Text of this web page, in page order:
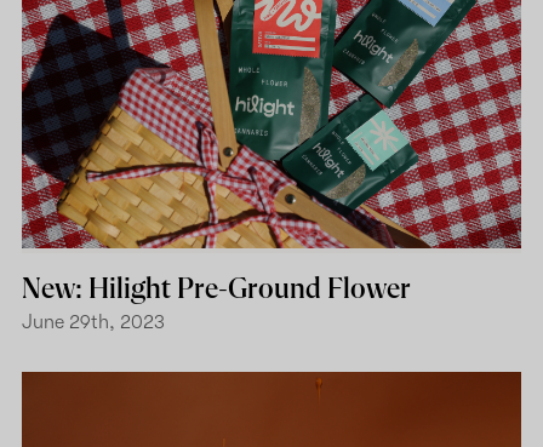
New: Hilight Pre-Ground Flower
June 29th, 2023